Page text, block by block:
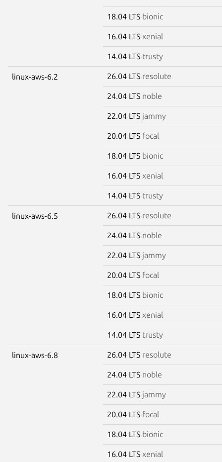
18.04 LTS bionic
16.04 LTS xenial
14.04 LTS trusty
linux-aws-6.2 26.04 LTS resolute
24.04 LTS noble
22.04 LTS jammy
20.04 LTS focal
18.04 LTS bionic
16.04 LTS xenial
14.04 LTS trusty
linux-aws-6.5 26.04 LTS resolute
24.04 LTS noble
22.04 LTS jammy
20.04 LTS focal
18.04 LTS bionic
16.04 LTS xenial
14.04 LTS trusty
linux-aws-6.8 26.04 LTS resolute
24.04 LTS noble
22.04 LTS jammy
20.04 LTS focal
18.04 LTS bionic
16.04 LTS xenial